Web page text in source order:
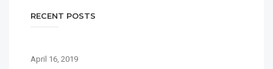
RECENT POSTS
April 16, 2019